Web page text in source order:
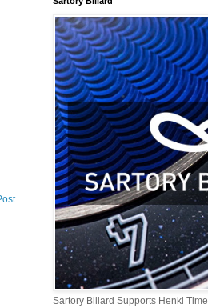
Sartory Billard Supports Henki Time